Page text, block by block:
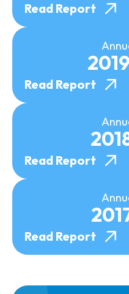
Read Report
Read Report
Read Report
Read Report